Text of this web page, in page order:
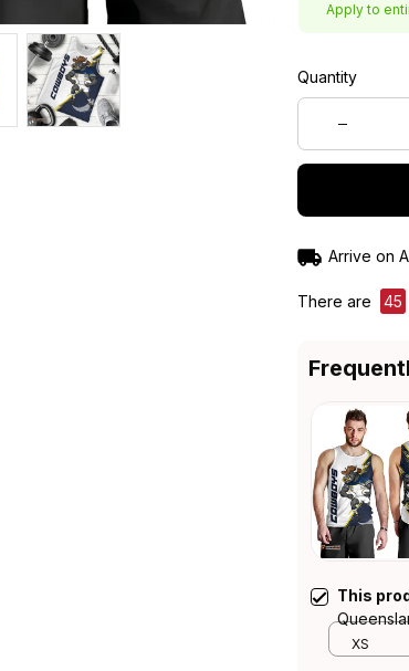
Apply to
Quantity
Arrive on
There are 45
This
Top
XS